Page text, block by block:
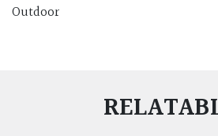
Outdoor